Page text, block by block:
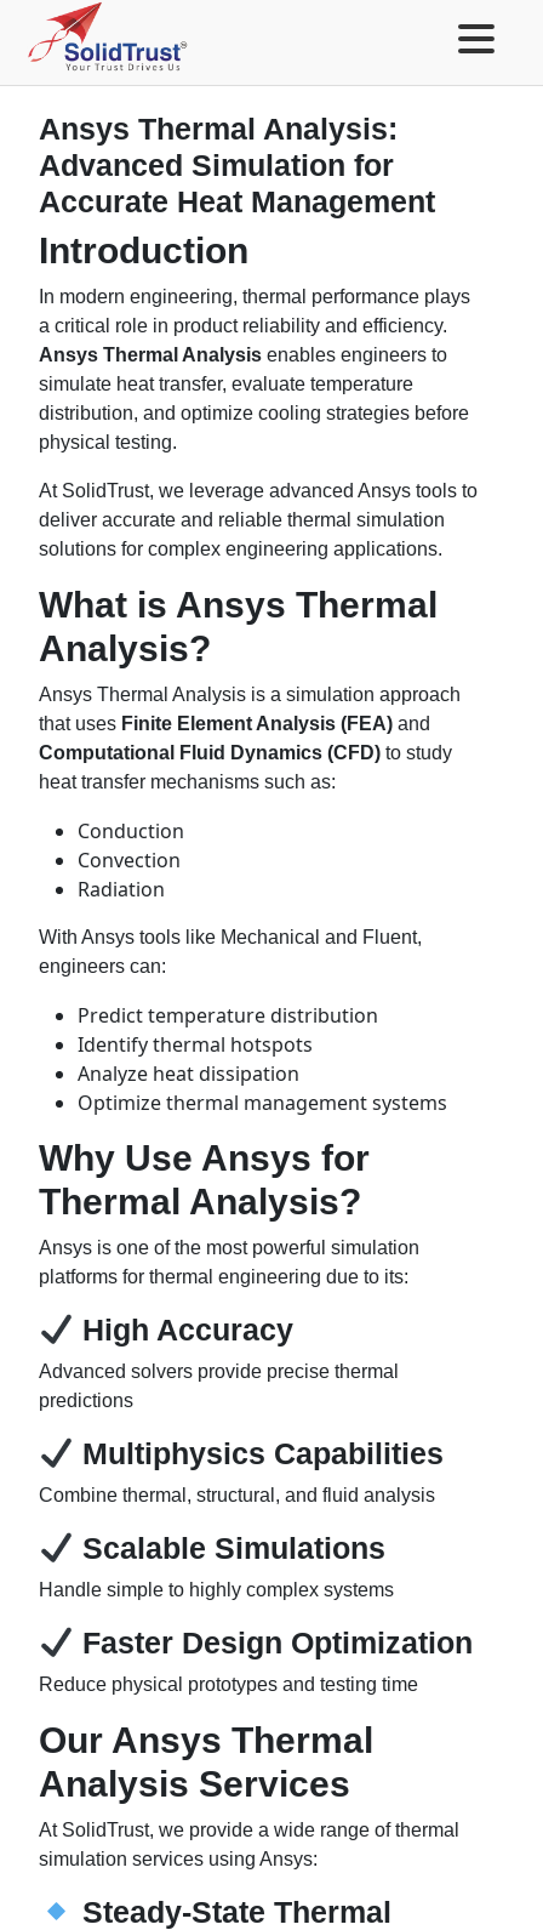
Ansys Thermal Analysis:
Advanced Simulation for
Accurate Heat Management
Introduction
In modern engineering, thermal performance plays
a critical role in product reliability and efficiency.
Ansys Thermal Analysis enables engineers to
simulate heat transfer, evaluate temperature
distribution, and optimize cooling strategies before
physical testing.
At SolidTrust, we leverage advanced Ansys tools to
deliver accurate and reliable thermal simulation
solutions for complex engineering applications.
What is Ansys Thermal
Analysis?
Ansys Thermal Analysis is a simulation approach
that uses Finite Element Analysis (FEA) and
Computational Fluid Dynamics (CFD) to study
heat transfer mechanisms such as:
Conduction
Convection
Radiation
With Ansys tools like Mechanical and Fluent,
engineers can:
Predict temperature distribution
Identify thermal hotspots
Analyze heat dissipation
Optimize thermal management systems
Why Use Ansys for
Thermal Analysis?
Ansys is one of the most powerful simulation
platforms for thermal engineering due to its:
High Accuracy
Advanced solvers provide precise thermal
predictions
Multiphysics Capabilities
Combine thermal, structural, and fluid analysis
Scalable Simulations
Handle simple to highly complex systems
Faster Design Optimization
Reduce physical prototypes and testing time
Our Ansys Thermal
Analysis Services
At SolidTrust, we provide a wide range of thermal
simulation services using Ansys:
Steady-State Thermal